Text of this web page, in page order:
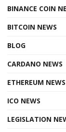
BINANCE COIN
BITCOIN NEWS
BLOG
CARDANO NEWS
ETHEREUM NEWS
ICO NEWS
LEGISLATION